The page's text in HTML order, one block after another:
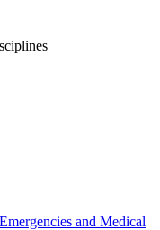
Emergencies and Medical